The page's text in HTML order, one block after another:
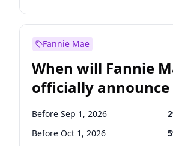
Before Jul 1, 2026 100
Fannie Mae
When will Fannie
officially announce
Before Sep 1, 2026 2
Before Oct 1, 2026 5